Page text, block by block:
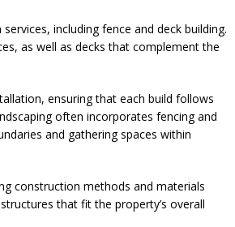
including fence and deck building.
as well as decks that complement the
ensuring that each build follows
often incorporates fencing and
and gathering spaces within
construction methods and materials
that fit the property’s overall